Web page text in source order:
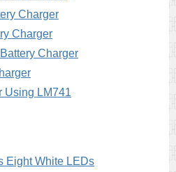
Charger
Charger
Charger
Using LM741
Eight White LEDs